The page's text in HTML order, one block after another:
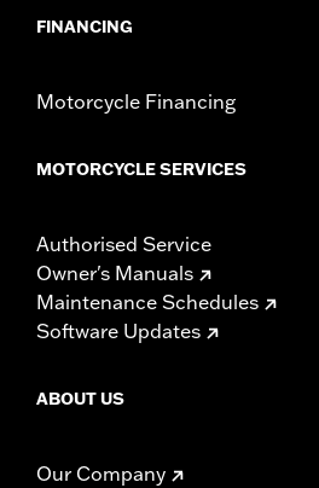
FINANCING
Motorcycle Financing
MOTORCYCLE SERVICES
Authorised Service
Owner's Manuals
Maintenance Schedules
Software Updates
ABOUT US
Our Company